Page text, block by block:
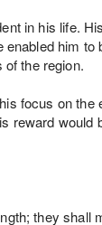
in his life.
him to
the region.
focus on the
reward would
they shall